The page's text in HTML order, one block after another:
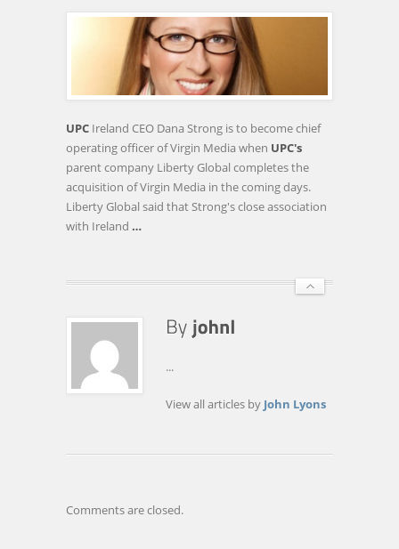
IRELAND
CEO
DANA
STRONG
ANNOUNCED
OPERATING
OFFICER
OF
UPC Ireland CEO Dana Strong is to become chief
operating officer of Virgin Media when UPC's
parent company Liberty Global completes the
acquisition of Virgin Media in the coming days.
Liberty Global said that Strong's close association
with Ireland …
...
View all articles by John Lyons
Comments are closed.